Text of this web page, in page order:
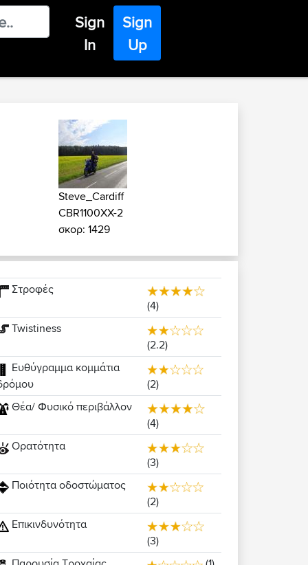
Sign
In
Sign
Up
Steve_Cardiff
CBR1100XX-2
σκορ: 1429
Στροφές
(4)
Twistiness
(2.2)
Ευθύγραμμα κομμάτια
(2)
Θέα/ Φυσικό περιβάλλον
(4)
Ορατότητα
(3)
Ποιότητα οδοστώματος
(2)
Επικινδυνότητα
(3)